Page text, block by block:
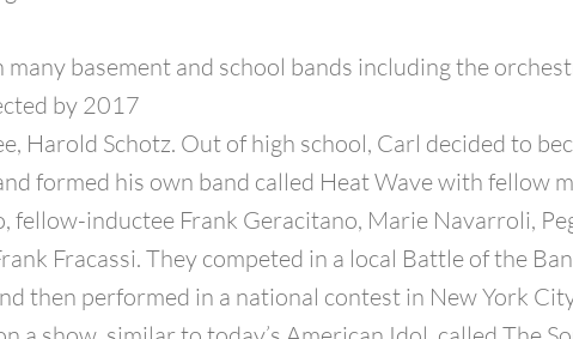
many basement and school bands including the
by 2017
Harold Schotz. Out of high school, Carl decided to
formed his own band called Heat Wave with fellow
fellow-inductee Frank Geracitano, Marie Navarroli,
Fracassi. They competed in a local Battle of the
then performed in a national contest in New York